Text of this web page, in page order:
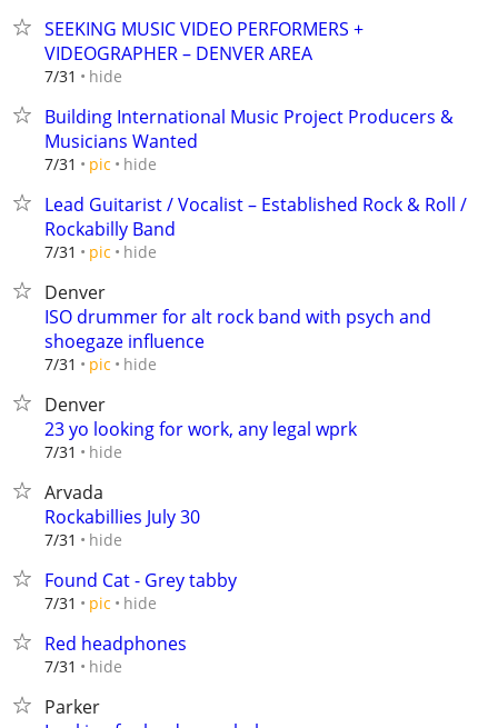
SEEKING MUSIC VIDEO PERFORMERS +
VIDEOGRAPHER – DENVER AREA
7/31 hide
Building International Music Project Producers &
Musicians Wanted
7/31 pic hide
Lead Guitarist / Vocalist – Established Rock & Roll /
Rockabilly Band
7/31 pic hide
Denver
ISO drummer for alt rock band with psych and
shoegaze influence
7/31 pic hide
Denver
23 yo looking for work, any legal wprk
7/31 hide
Arvada
Rockabillies July 30
7/31 hide
Found Cat - Grey tabby
7/31 pic hide
Red headphones
7/31 hide
Parker